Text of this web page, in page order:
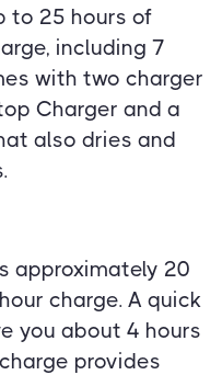
to 25 hours of
including 7
with two charger
Charger and a
also dries and
approximately 20
charge. A quick
you about 4 hours
provides